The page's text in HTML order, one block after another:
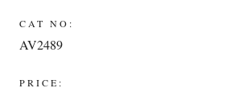
CAT NO:
AV2489
PRICE: